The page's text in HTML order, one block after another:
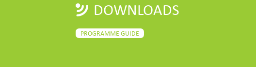
DOWNLOADS
PROGRAMME GUIDE